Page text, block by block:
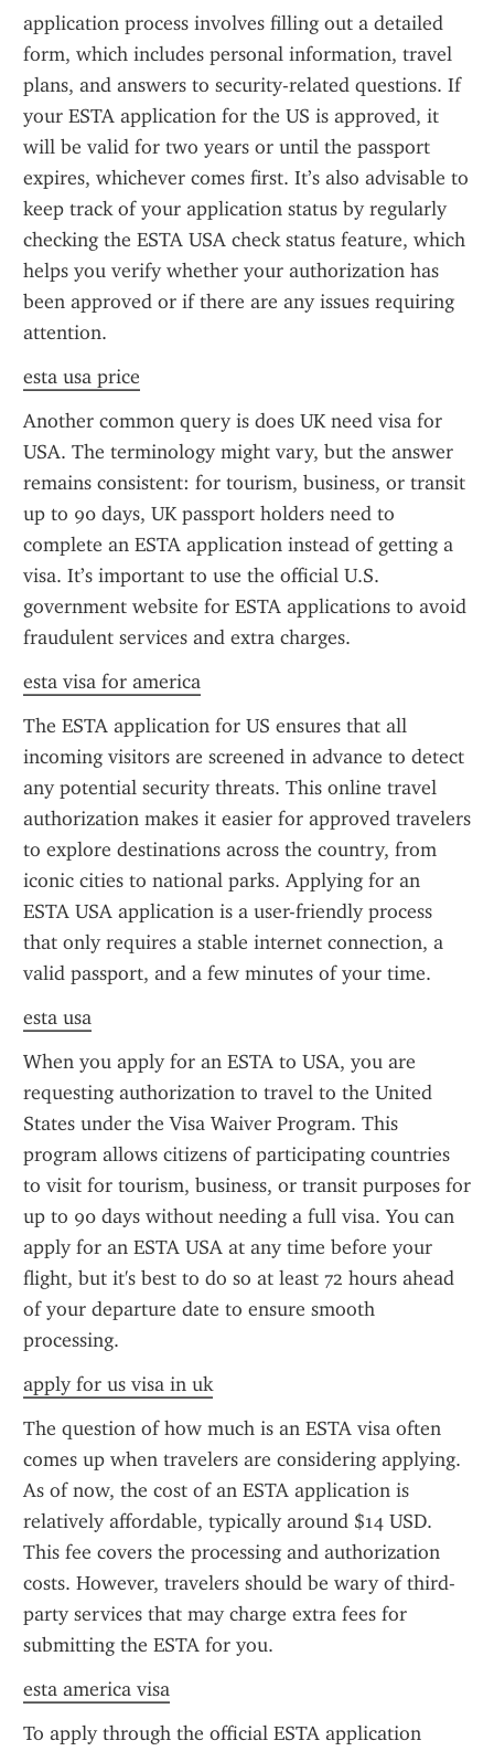
application process involves filling out a detailed
form, which includes personal information, travel
plans, and answers to security-related questions. If
your ESTA application for the US is approved, it
will be valid for two years or until the passport
expires, whichever comes first. It’s also advisable to
keep track of your application status by regularly
checking the ESTA USA check status feature, which
helps you verify whether your authorization has
been approved or if there are any issues requiring
attention.
esta usa price
Another common query is does UK need visa for
USA. The terminology might vary, but the answer
remains consistent: for tourism, business, or transit
up to 90 days, UK passport holders need to
complete an ESTA application instead of getting a
visa. It’s important to use the official U.S.
government website for ESTA applications to avoid
fraudulent services and extra charges.
esta visa for america
The ESTA application for US ensures that all
incoming visitors are screened in advance to detect
any potential security threats. This online travel
authorization makes it easier for approved travelers
to explore destinations across the country, from
iconic cities to national parks. Applying for an
ESTA USA application is a user-friendly process
that only requires a stable internet connection, a
valid passport, and a few minutes of your time.
esta usa
When you apply for an ESTA to USA, you are
requesting authorization to travel to the United
States under the Visa Waiver Program. This
program allows citizens of participating countries
to visit for tourism, business, or transit purposes for
up to 90 days without needing a full visa. You can
apply for an ESTA USA at any time before your
flight, but it's best to do so at least 72 hours ahead
of your departure date to ensure smooth
processing.
apply for us visa in uk
The question of how much is an ESTA visa often
comes up when travelers are considering applying.
As of now, the cost of an ESTA application is
relatively affordable, typically around $14 USD.
This fee covers the processing and authorization
costs. However, travelers should be wary of third-
party services that may charge extra fees for
submitting the ESTA for you.
esta america visa
To apply through the official ESTA application